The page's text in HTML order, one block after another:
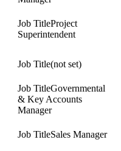
Project
Superintendent
(not set)
Governmental
& Key Accounts
Manager
Sales Manager